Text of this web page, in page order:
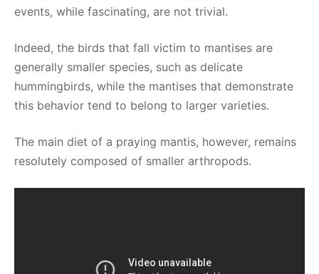
events, while fascinating, are not trivial.
Indeed, the birds that fall victim to mantises are
generally smaller species, such as delicate
hummingbirds, while the mantises that demonstrate
this behavior tend to belong to larger varieties.
The main diet of a praying mantis, however, remains
resolutely composed of smaller arthropods.